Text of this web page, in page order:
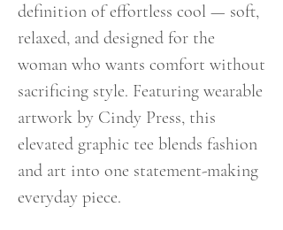
definition of effortless cool — soft,
relaxed, and designed for the
woman who wants comfort without
sacrificing style. Featuring wearable
artwork by Cindy Press, this
elevated graphic tee blends fashion
and art into one statement-making
everyday piece.